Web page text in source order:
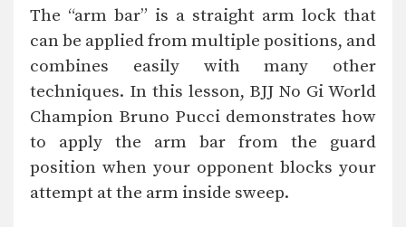
lock that…
Helicopter Armbar
Commonly when an attacker stands
up inside your guard,…
Headlock Escape To Armbar
In this head lock escape lesson, an
Counter To Rear Mount Foot Lock
When an opponent controls your
The “arm bar” is a straight arm lock that
can be applied from multiple positions, and
combines easily with many other
techniques. In this lesson, BJJ No Gi World
Champion Bruno Pucci demonstrates how
to apply the arm bar from the guard
position when your opponent blocks your
attempt at the arm inside sweep.